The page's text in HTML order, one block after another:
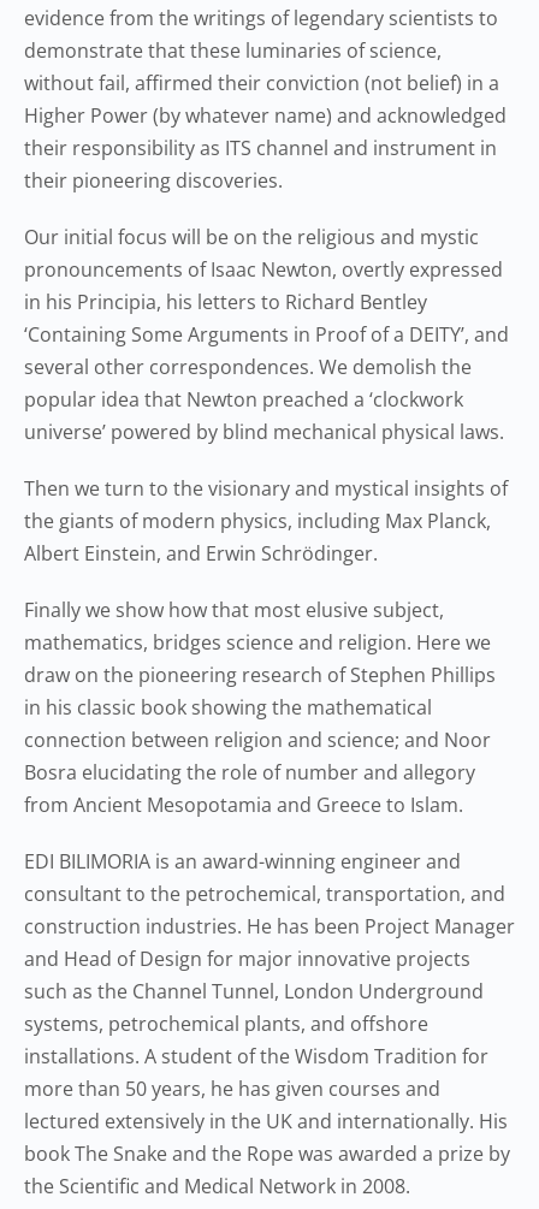
evidence from the writings of legendary scientists to
demonstrate that these luminaries of science,
without fail, affirmed their conviction (not belief) in a
Higher Power (by whatever name) and acknowledged
their responsibility as ITS channel and instrument in
their pioneering discoveries.
Our initial focus will be on the religious and mystic
pronouncements of Isaac Newton, overtly expressed
in his Principia, his letters to Richard Bentley
‘Containing Some Arguments in Proof of a DEITY’, and
several other correspondences. We demolish the
popular idea that Newton preached a ‘clockwork
universe’ powered by blind mechanical physical laws.
Then we turn to the visionary and mystical insights of
the giants of modern physics, including Max Planck,
Albert Einstein, and Erwin Schrödinger.
Finally we show how that most elusive subject,
mathematics, bridges science and religion. Here we
draw on the pioneering research of Stephen Phillips
in his classic book showing the mathematical
connection between religion and science; and Noor
Bosra elucidating the role of number and allegory
from Ancient Mesopotamia and Greece to Islam.
EDI BILIMORIA is an award-winning engineer and
consultant to the petrochemical, transportation, and
construction industries. He has been Project Manager
and Head of Design for major innovative projects
such as the Channel Tunnel, London Underground
systems, petrochemical plants, and offshore
installations. A student of the Wisdom Tradition for
more than 50 years, he has given courses and
lectured extensively in the UK and internationally. His
book The Snake and the Rope was awarded a prize by
the Scientific and Medical Network in 2008.